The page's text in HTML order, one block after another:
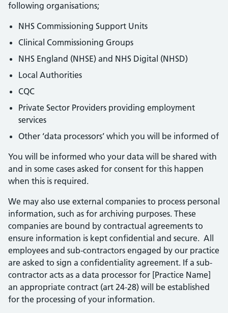
following organisations;
NHS Commissioning Support Units
Clinical Commissioning Groups
NHS England (NHSE) and NHS Digital (NHSD)
Local Authorities
CQC
Private Sector Providers providing employment
services
Other ‘data processors’ which you will be informed of
You will be informed who your data will be shared with
and in some cases asked for consent for this happen
when this is required.
We may also use external companies to process personal
information, such as for archiving purposes. These
companies are bound by contractual agreements to
ensure information is kept confidential and secure. All
employees and sub-contractors engaged by our practice
are asked to sign a confidentiality agreement. If a sub-
contractor acts as a data processor for [Practice Name]
an appropriate contract (art 24-28) will be established
for the processing of your information.